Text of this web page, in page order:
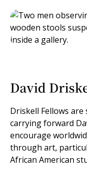
David
Driskell Fellows
carrying forward
encourage
through art,
African American